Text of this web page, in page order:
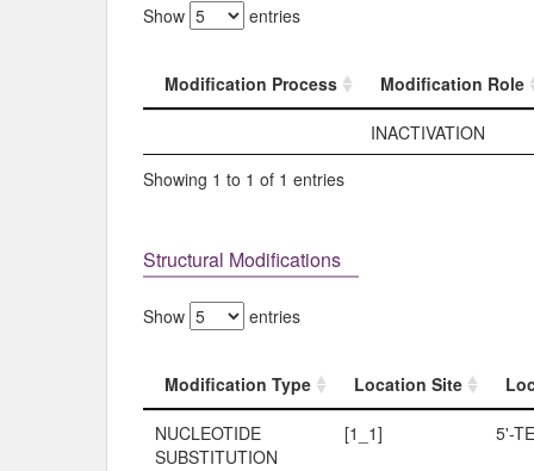
Show entries
Modification Process
Modification Role
Modification Role
INACTIVATION
Showing 1 to 1 of 1 entries
Structural Modifications
Show entries
Modification Type Location Site
Modification Type
Location Site
NUCLEOTIDE
SUBSTITUTION
[1_1] 5'-